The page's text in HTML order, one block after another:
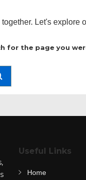
Let's explore
for the page you
Useful Links
Home